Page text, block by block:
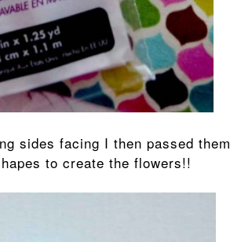
sides facing I then passed them
to create the flowers!!